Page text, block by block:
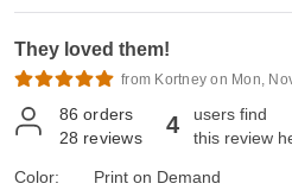
They loved them!
from Kortney on Mon,
86 orders
28 reviews 4
users find
this review
Color:
Print on Demand